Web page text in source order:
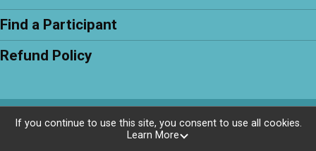
Find a Participant
Refund Policy
Powered by RunSignup, © 2026
If you continue to use this site, you consent to use all cookies.
Learn More